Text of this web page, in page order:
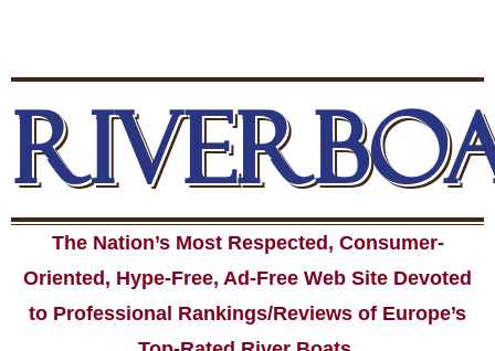
The Nation’s Most Respected, Consumer-
Oriented, Hype-Free, Ad-Free Web Site Devoted
to Professional Rankings/Reviews of Europe’s